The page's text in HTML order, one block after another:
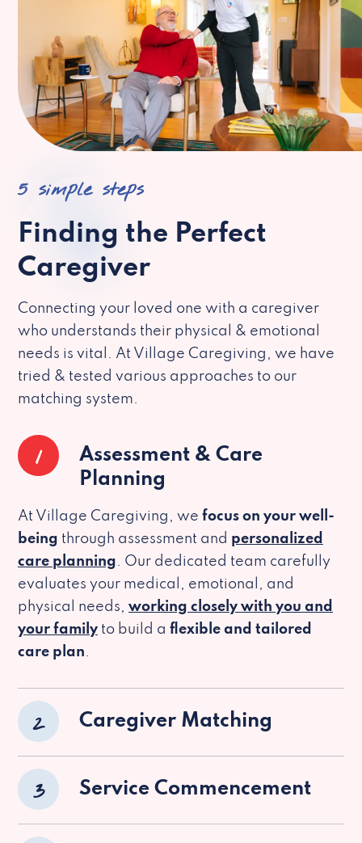
5 simple steps
Finding the Perfect
Caregiver
Connecting your loved one with a caregiver
who understands their physical & emotional
needs is vital. At Village Caregiving, we have
tried & tested various approaches to our
matching system.
1
Assessment & Care
Planning
At Village Caregiving, we focus on your well-
being through assessment and personalized
care planning. Our dedicated team carefully
evaluates your medical, emotional, and
physical needs, working closely with you and
your family to build a flexible and tailored
care plan.
2 Caregiver Matching
3 Service Commencement